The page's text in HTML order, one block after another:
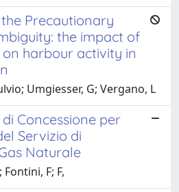
Precautionary
the impact of
on harbour activity in
Umgiesser, G; Vergano, L
Concessione per
Servizio di
Naturale
F; F,